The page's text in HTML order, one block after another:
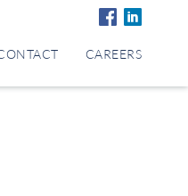
CAREERS